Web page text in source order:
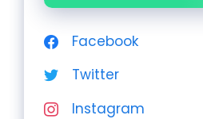
Facebook
Twitter
Instagram